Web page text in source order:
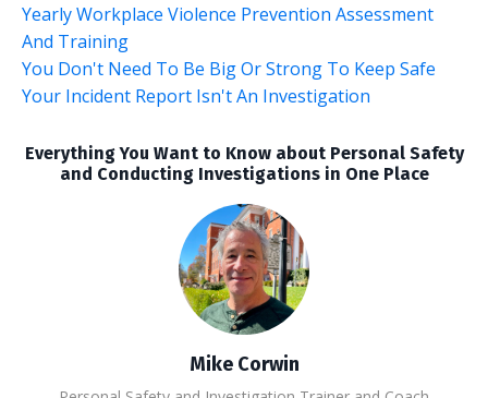
Yearly Workplace Violence Prevention Assessment
And Training
You Don't Need To Be Big Or Strong To Keep Safe
Your Incident Report Isn't An Investigation
Everything You Want to Know about Personal Safety
and Conducting Investigations in One Place
Mike Corwin